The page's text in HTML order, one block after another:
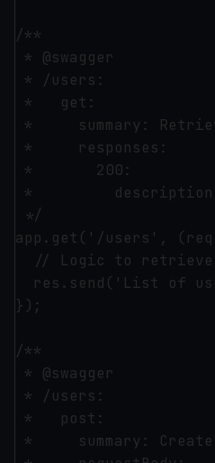
/**
* @swagger
* /users:
*   get:
*     summary:
*     responses:
*       200:
*
*/
app.get('/users',
// Logic to
res.send('List of
});
/**
* @swagger
* /users:
*   post:
*     summary: